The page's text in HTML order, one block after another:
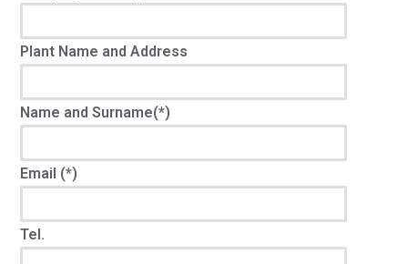
Plant Name and Address
Name and Surname(*)
Email (*)
Tel.